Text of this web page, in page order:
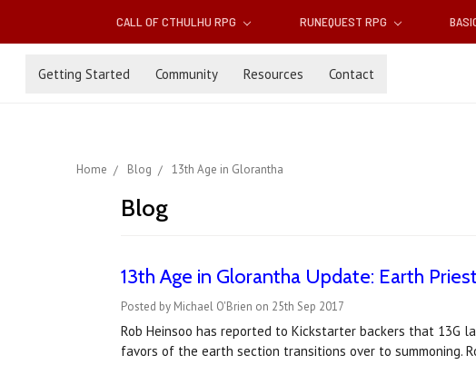
CALL OF CTHULHU RPG RUNEQUEST RPG
Getting Started Community Resources Contact
Home Blog 13th Age in Glorantha
Blog
13th Age in Glorantha Update: Earth
Posted by Michael O'Brien on 25th Sep 2017
Rob Heinsoo has reported to Kickstarter backers that 13G
favors of the earth section transitions over to summoning.